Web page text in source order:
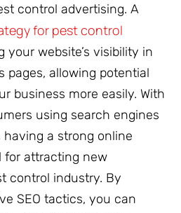
control advertising. A
for pest control
website’s visibility in
pages, allowing potential
business more easily. With
using search engines
a strong online
for attracting new
control industry. By
SEO tactics, you can